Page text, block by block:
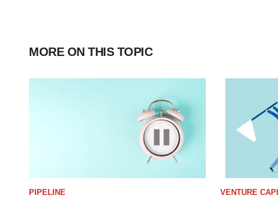
MORE ON THIS TOPIC
PIPELINE VENTURE